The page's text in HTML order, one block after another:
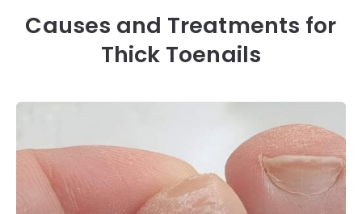
Causes and Treatments for
Thick Toenails